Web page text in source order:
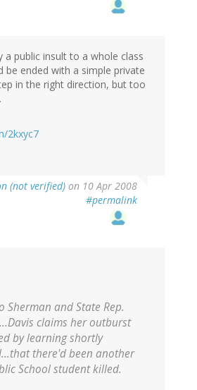
a public insult to a whole class
be ended with a simple private
in the right direction, but too
2kxyc7
(not verified) on 10 Apr 2008
#permalink
Sherman and State Rep.
claims her outburst
by learning shortly
there'd been another
School student killed.